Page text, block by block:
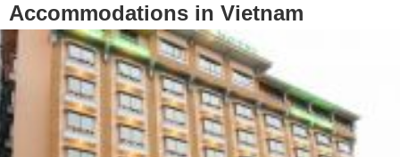
Accommodations in Vietnam